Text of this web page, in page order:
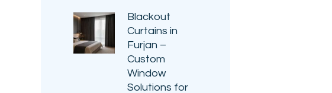
Blackout
Curtains in
Furjan –
Custom
Window
Solutions for